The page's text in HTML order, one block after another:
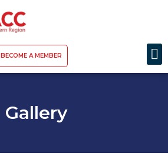
BECOME A MEMBER
Gallery